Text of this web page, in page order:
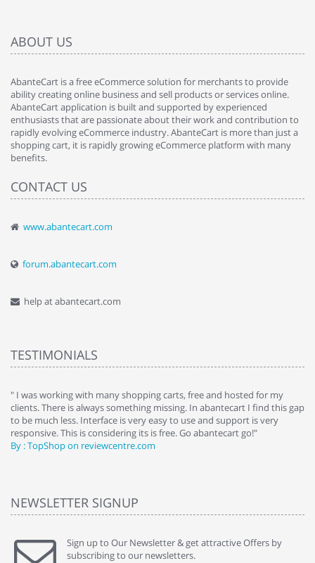
ABOUT US
AbanteCart is a free eCommerce solution for merchants to provide
ability creating online business and sell products or services online.
AbanteCart application is built and supported by experienced
enthusiasts that are passionate about their work and contribution to
rapidly evolving eCommerce industry. AbanteCart is more than just a
shopping cart, it is rapidly growing eCommerce platform with many
benefits.
CONTACT US
www.abantecart.com
forum.abantecart.com
help at abantecart.com
TESTIMONIALS
" I was working with many shopping carts, free and hosted for my
clients. There is always something missing. In abantecart I find this gap
to be much less. Interface is very easy to use and support is very
responsive. This is considering its is free. Go abantecart go!"
By : TopShop on reviewcentre.com
NEWSLETTER SIGNUP
Sign up to Our Newsletter & get attractive Offers by
subscribing to our newsletters.